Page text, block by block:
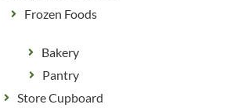
Frozen Foods
Bakery
Pantry
Store Cupboard